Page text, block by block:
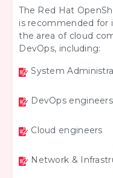
The Red Hat
is recommended for
the area of cloud
DevOps, including:
System
DevOps engineers
Cloud engineers
Network &